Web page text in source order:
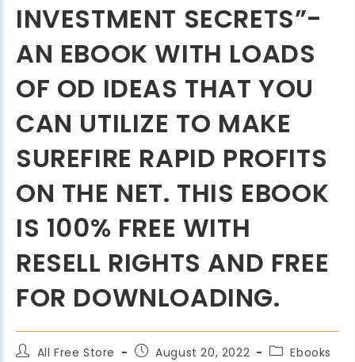
INVESTMENT SECRETS”-
AN EBOOK WITH LOADS
OF OD IDEAS THAT YOU
CAN UTILIZE TO MAKE
SUREFIRE RAPID PROFITS
ON THE NET. THIS EBOOK
IS 100% FREE WITH
RESELL RIGHTS AND FREE
FOR DOWNLOADING.
All Free Store August 20, 2022 Ebooks